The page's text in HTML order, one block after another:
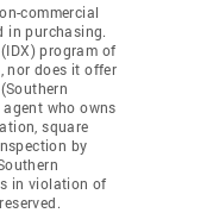
commercial
in purchasing.
program of
nor does it offer
who owns
square
by
in violation of